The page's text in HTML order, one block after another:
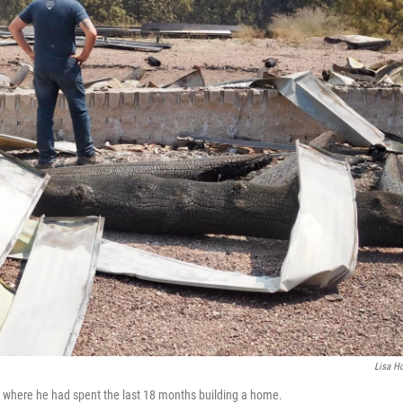
Lisa
he had spent the last 18 months building a home.